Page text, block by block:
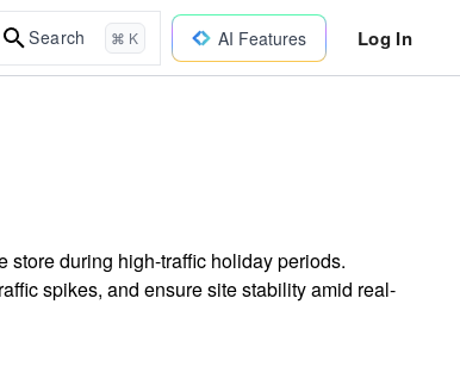
Search ⌘ K AI Features Log In
during high-traffic holiday periods.
spikes, and ensure site stability amid real-